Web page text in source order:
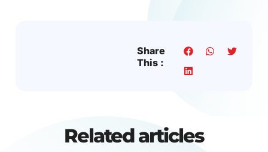
Share
This :
Related articles